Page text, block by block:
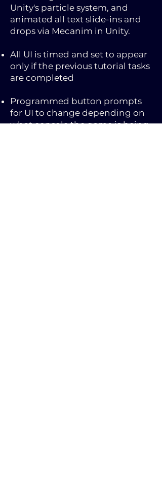
Unity's particle system, and
animated all text slide-ins and
drops via Mecanim in Unity.
All UI is timed and set to appear
only if the previous tutorial tasks
are completed
Programmed button prompts
for UI to change depending on
what console the game is being